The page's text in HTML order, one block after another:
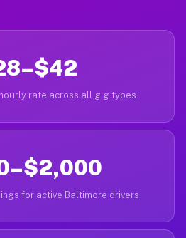
rate across all gig types
for active Baltimore drivers